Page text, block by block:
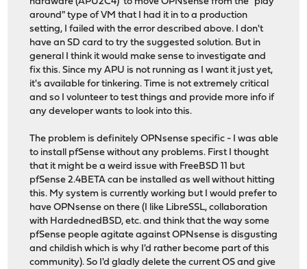
around" type of VM that I had it in to a production
setting, I failed with the error described above. I don't
have an SD card to try the suggested solution. But in
general I think it would make sense to investigate and
fix this. Since my APU is not running as I want it just yet,
it's available for tinkering. Time is not extremely critical
and so I volunteer to test things and provide more info if
any developer wants to look into this.
The problem is definitely OPNsense specific - I was able
to install pfSense without any problems. First I thought
that it might be a weird issue with FreeBSD 11 but
pfSense 2.4BETA can be installed as well without hitting
this. My system is currently working but I would prefer to
have OPNsense on there (I like LibreSSL, collaboration
with HardednedBSD, etc. and think that the way some
pfSense people agitate against OPNsense is disgusting
and childish which is why I'd rather become part of this
community). So I'd gladly delete the current OS and give